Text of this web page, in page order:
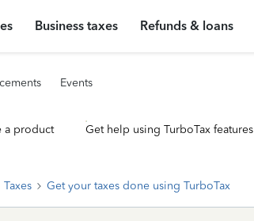
Business taxes Refunds & loans
Events
a product Get help using TurboTax features
Taxes Get your taxes done using TurboTax